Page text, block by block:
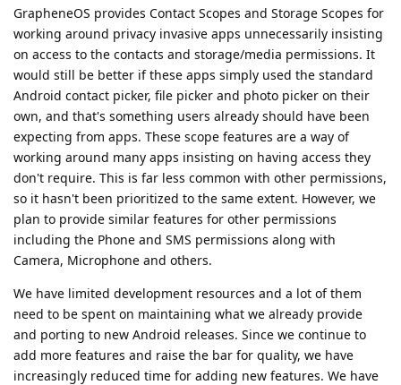
GrapheneOS provides Contact Scopes and Storage Scopes for
working around privacy invasive apps unnecessarily insisting
on access to the contacts and storage/media permissions. It
would still be better if these apps simply used the standard
Android contact picker, file picker and photo picker on their
own, and that's something users already should have been
expecting from apps. These scope features are a way of
working around many apps insisting on having access they
don't require. This is far less common with other permissions,
so it hasn't been prioritized to the same extent. However, we
plan to provide similar features for other permissions
including the Phone and SMS permissions along with
Camera, Microphone and others.
We have limited development resources and a lot of them
need to be spent on maintaining what we already provide
and porting to new Android releases. Since we continue to
add more features and raise the bar for quality, we have
increasingly reduced time for adding new features. We have